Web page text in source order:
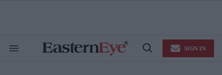
Search
Open
SIGN IN